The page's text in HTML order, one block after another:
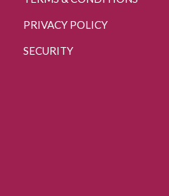
PRIVACY POLICY
SECURITY